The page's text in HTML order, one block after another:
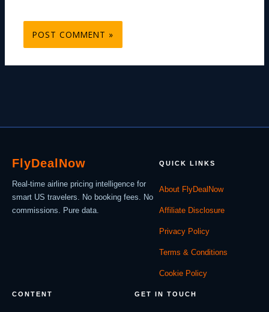
FlyDeal Now
Real-time airline pricing intelligence for
smart US travelers. No booking fees. No
commissions. Pure data.
QUICK LINKS
About FlyDealNow
Affiliate Disclosure
Privacy Policy
Terms & Conditions
Cookie Policy
CONTENT GET IN TOUCH